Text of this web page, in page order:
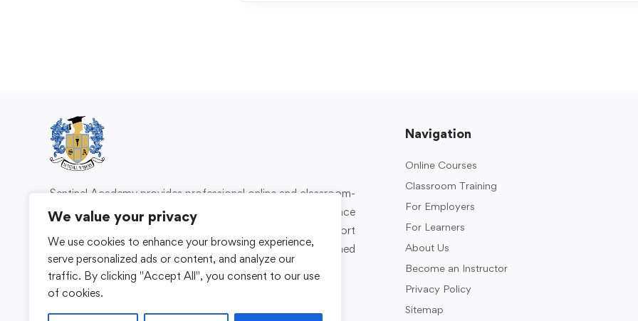
We value your privacy
We use cookies to enhance your browsing experience,
serve personalized ads or content, and analyze our
traffic. By clicking "Accept All", you consent to our use
of cookies.
Sentinel Academy provides professional online and classroom-
based training in security, health and safety, workplace
compliance and professional development. We support
individuals and organisations with practical learning designed
for safer, more capable workplaces.
Navigation
Online Courses
Classroom Training
For Employers
For Learners
About Us
Become an Instructor
Privacy Policy
Sitemap